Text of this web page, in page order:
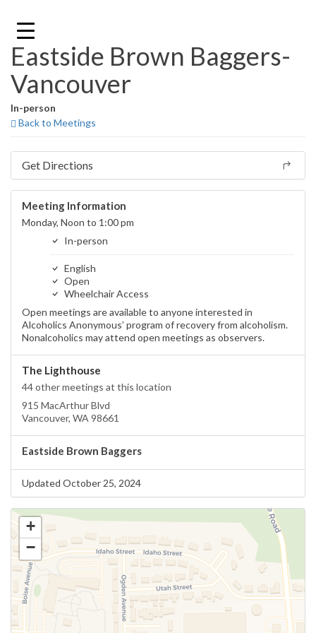
content
Eastside Brown Baggers-
Vancouver
In-person
Back to Meetings
Get Directions
Meeting Information
Monday, Noon to 1:00 pm
In-person
English
Open
Wheelchair Access
Open meetings are available to anyone interested in
Alcoholics Anonymous’ program of recovery from alcoholism.
Nonalcoholics may attend open meetings as observers.
The Lighthouse
44 other meetings at this location
915 MacArthur Blvd
Vancouver, WA 98661
Eastside Brown Baggers
Updated October 25, 2024
+
−